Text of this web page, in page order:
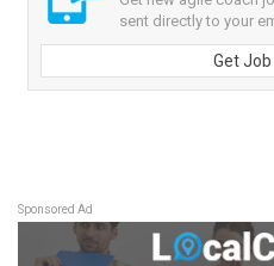
sent directly to your
Get
Sponsored Ad